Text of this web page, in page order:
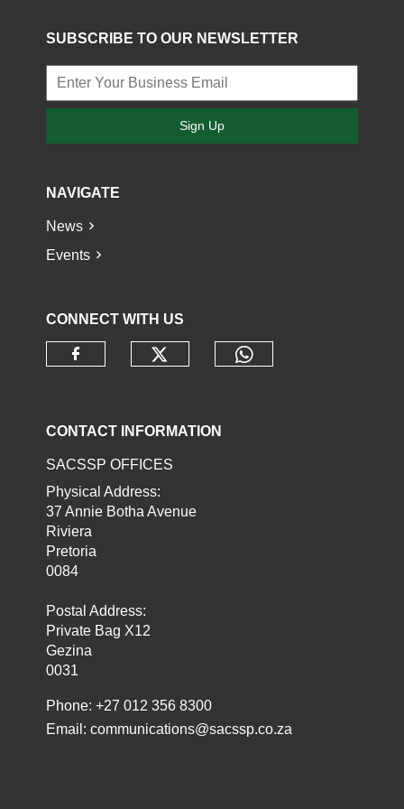
SUBSCRIBE TO OUR NEWSLETTER
Sign Up
NAVIGATE
News
Events
CONNECT WITH US
CONTACT INFORMATION
SACSSP OFFICES
Physical Address:
37 Annie Botha Avenue
Riviera
Pretoria
0084
Postal Address:
Private Bag X12
Gezina
0031
Phone: +27 012 356 8300
Email:communications@sacssp.co.za